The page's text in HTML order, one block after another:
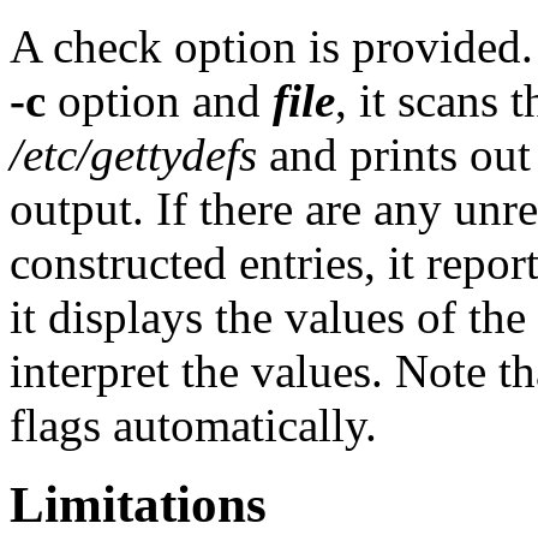
A check option is
-c option and file, it scans
/etc/gettydefs and prints
output. If there are any
constructed entries, it
it displays the values of
interpret the values. Note
flags automatically.
Limitations